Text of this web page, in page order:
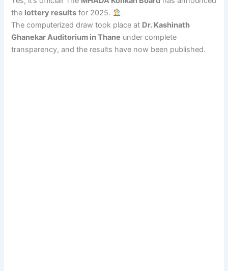
the lottery results for 2025.
The computerized draw took place at Dr. Kashinath
Ghanekar Auditorium in Thane under complete
transparency, and the results have now been published.